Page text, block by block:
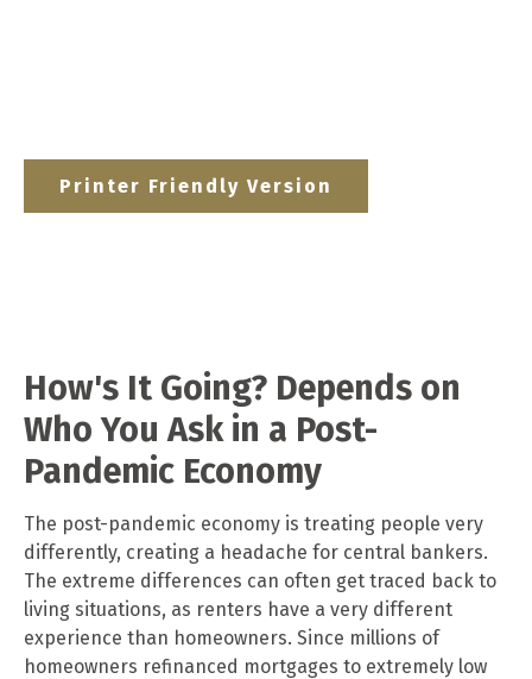
Printer Friendly Version
How's It Going? Depends on
Who You Ask in a Post-
Pandemic Economy
The post-pandemic economy is treating people very
differently, creating a headache for central bankers.
The extreme differences can often get traced back to
living situations, as renters have a very different
experience than homeowners. Since millions of
homeowners refinanced mortgages to extremely low